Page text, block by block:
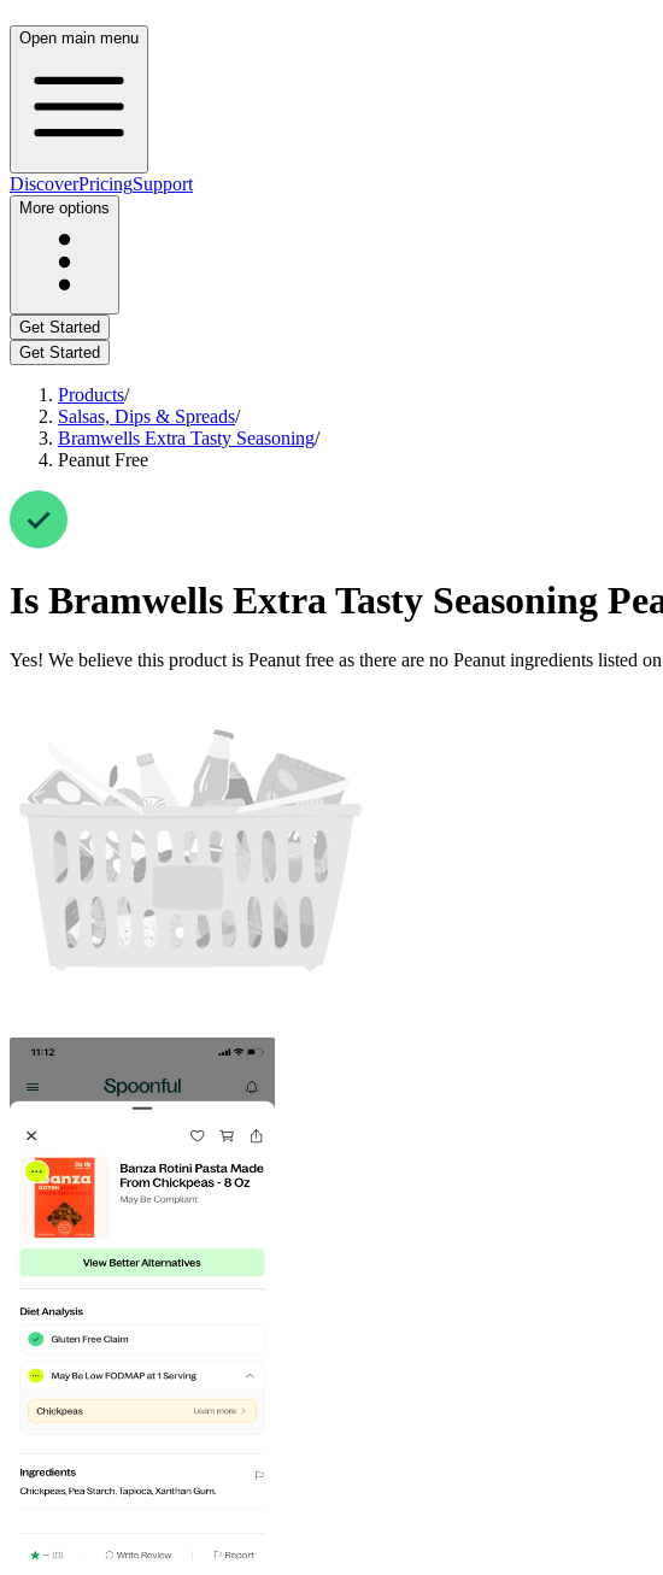
Open main menu
DiscoverPricingSupport
More options
Get Started
Get Started
Products/
Salsas, Dips & Spreads/
Bramwells Extra Tasty Seasoning/
Peanut Free
Is Bramwells Extra Tasty Seasoning
Yes! We believe this product is Peanut free as there are no Peanut ingredients listed